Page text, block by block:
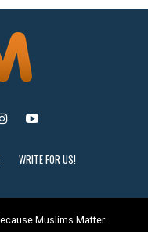
WRITE FOR US!
Muslims Matter